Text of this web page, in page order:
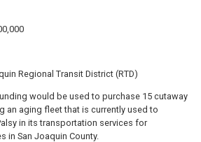
Regional Transit District (RTD)
would be used to purchase 15 cutaway
an aging fleet that is currently used to
in its transportation services for
in San Joaquin County.